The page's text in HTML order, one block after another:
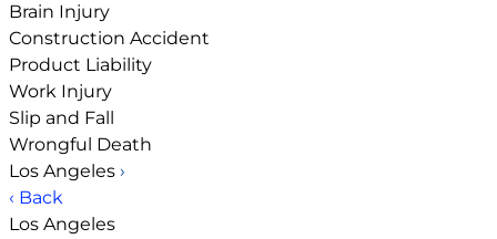
Brain Injury
Construction Accident
Product Liability
Work Injury
Slip and Fall
Wrongful Death
Los Angeles ›
‹ Back
Los Angeles